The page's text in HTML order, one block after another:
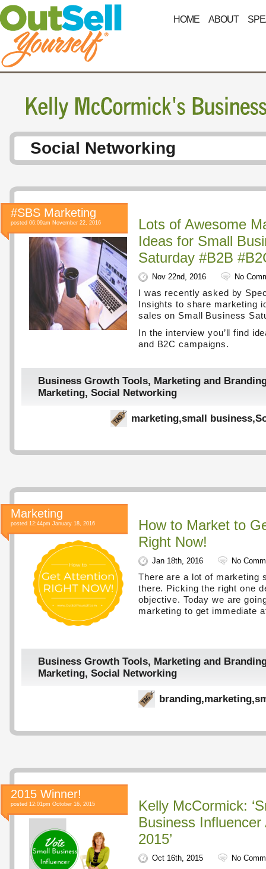
HOME ABOUT
Social Networking
#SBS Marketing
posted 06:09am November 22, 2016
Lots of Awesome
Ideas for Small
Saturday #B2B
Nov 22nd, 2016 No
I was recently asked by
Insights to share marketing
sales on Small Business
In the interview you’ll find
and B2C campaigns.
Business Growth Tools, Marketing and
Marketing, Social Networking
marketing,small business,
Marketing
posted 12:44pm January 18, 2016
How to Market to
Right Now!
Jan 18th, 2016 No
There are a lot of marketing
there. Picking the right one
objective. Today we are
marketing to get immediate
Business Growth Tools, Marketing and
Marketing, Social Networking
branding,marketing,
2015 Winner!
posted 12:01pm October 16, 2015
Kelly McCormick:
Business Influencer
2015’
Oct 16th, 2015 No